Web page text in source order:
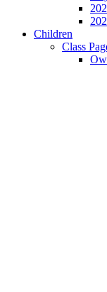
Children
Class